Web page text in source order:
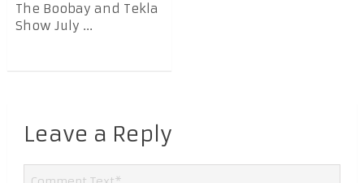
The Boobay and Tekla
Show July ...
Leave a Reply